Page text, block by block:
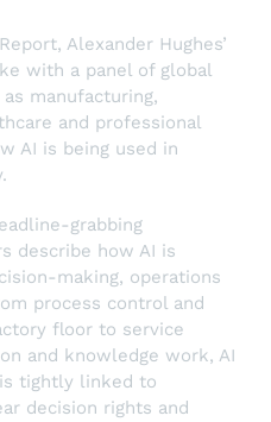
Alexander Hughes’
with a panel of global
manufacturing,
and professional
AI is being used in
grabbing
describe how AI is
making, operations
process control and
floor to service
and knowledge work, AI
tightly linked to
decision rights and